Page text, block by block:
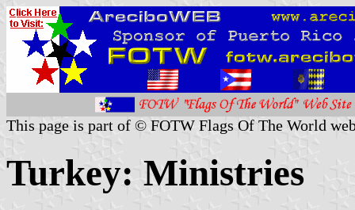
This page is part of © FOTW Flags Of The World
Turkey: Ministries